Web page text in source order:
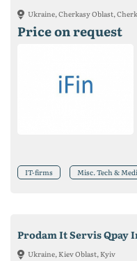
Ukraine, Cherkasy Oblast,
Price on request
IT-firms Misc. Tech &
Prodam It Servis Qpay
Ukraine, Kiev Oblast, Kyiv